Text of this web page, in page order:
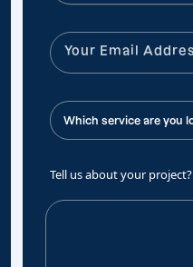
Tell us about your project?